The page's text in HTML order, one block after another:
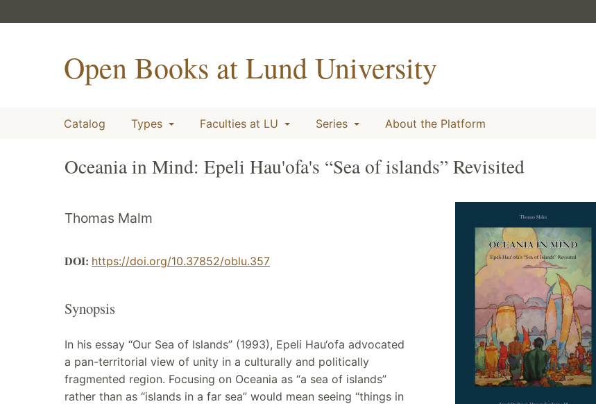
Open Books at Lund University
Catalog Types Faculties at LU Series About the Platform
Oceania in Mind: Epeli Hau'ofa's “Sea of islands” Revisited
Thomas Malm
DOI: https://doi.org/10.37852/oblu.357
Synopsis
In his essay “Our Sea of Islands” (1993), Epeli Hau‘ofa advocated
a pan-territorial view of unity in a culturally and politically
fragmented region. Focusing on Oceania as “a sea of islands”
rather than as “islands in a far sea” would mean seeing “things in